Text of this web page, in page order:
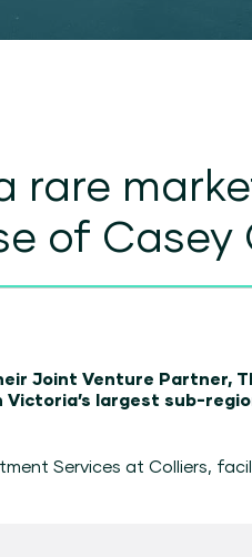
rare
of Casey
Joint Venture Partner,
largest sub-
Services at Colliers,